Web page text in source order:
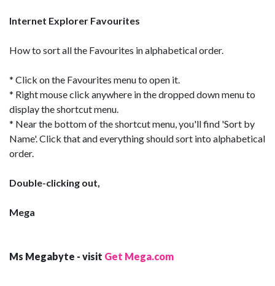
Internet Explorer Favourites
How to sort all the Favourites in alphabetical order.
* Click on the Favourites menu to open it.
* Right mouse click anywhere in the dropped down menu to
display the shortcut menu.
* Near the bottom of the shortcut menu, you'll find 'Sort by
Name'. Click that and everything should sort into alphabetical
order.
Double-clicking out,
Mega
Ms Megabyte - visit Get Mega.com